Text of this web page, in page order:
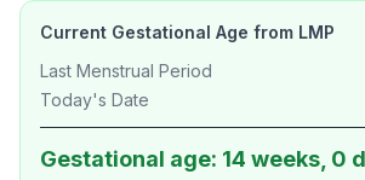
Current Gestational Age from LMP
Last Menstrual Period
Today's Date
Gestational age: 14 weeks, 0